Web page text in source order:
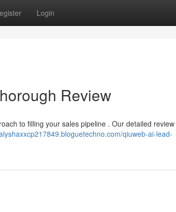
Login
Review
to filling your sales pipeline . Our detailed
qiuweb-ai-lead-